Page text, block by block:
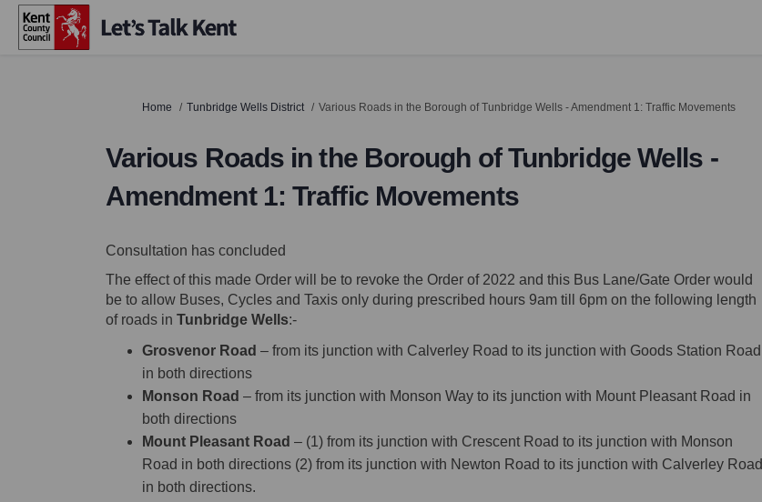
You are here:
Home Tunbridge Wells District Various Roads in the Borough of Tunbridge Wells - Amendment 1: Traffic Movements
Various Roads in the Borough of Tunbridge Wells -
Amendment 1: Traffic Movements
Consultation has concluded
The effect of this made Order will be to revoke the Order of 2022 and this Bus Lane/Gate Order would
be to allow Buses, Cycles and Taxis only during prescribed hours 9am till 6pm on the following length
of roads in Tunbridge Wells:-
Grosvenor Road – from its junction with Calverley Road to its junction with Goods Station Road
in both directions
Monson Road – from its junction with Monson Way to its junction with Mount Pleasant Road in
both directions
Mount Pleasant Road – (1) from its junction with Crescent Road to its junction with Monson
Road in both directions (2) from its junction with Newton Road to its junction with Calverley Road
in both directions.